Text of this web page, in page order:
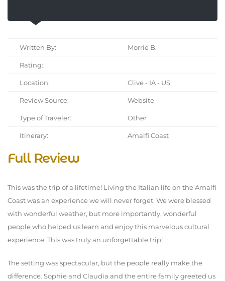
Written By: Morrie B.
Rating:
Location: Clive - IA - US
Review Source: Website
Type of Traveler: Other
Itinerary: Amalfi Coast
Full Review
This was the trip of a lifetime! Living the Italian life on the Amalfi
Coast was an experience we will never forget. We were blessed
with wonderful weather, but more importantly, wonderful
people who helped us learn and enjoy this marvelous cultural
experience. This was truly an unforgettable trip!
The setting was spectacular, but the people really make the
difference. Sophie and Claudia and the entire family greeted us